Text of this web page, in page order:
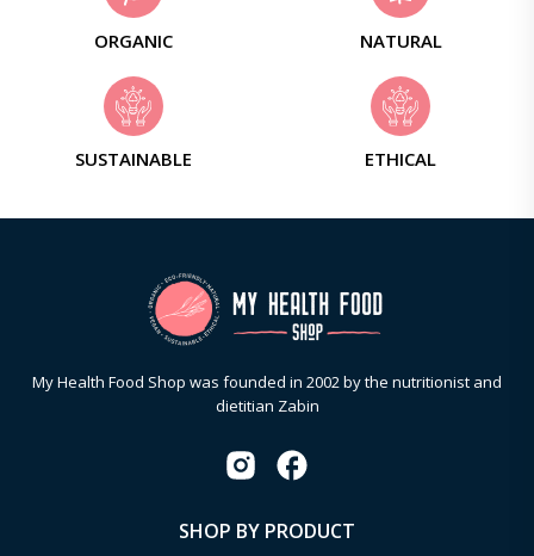
ORGANIC NATURAL
SUSTAINABLE ETHICAL
My Health Food Shop was founded in 2002 by the nutritionist and
dietitian Zabin
SHOP BY PRODUCT